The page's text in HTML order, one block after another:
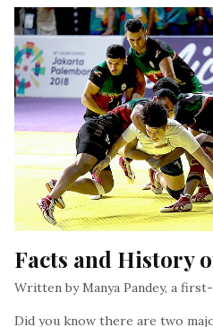
Facts and History
Written by Manya Pandey, a
Did you know there are two